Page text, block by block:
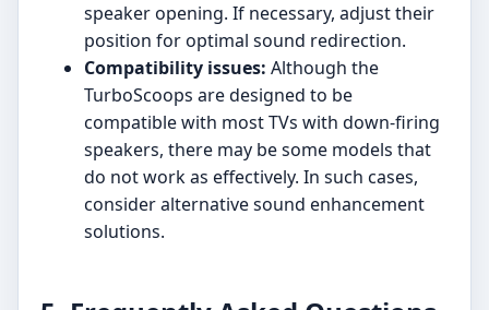
speaker opening. If necessary, adjust their
position for optimal sound redirection.
Compatibility issues: Although the
TurboScoops are designed to be
compatible with most TVs with down-firing
speakers, there may be some models that
do not work as effectively. In such cases,
consider alternative sound enhancement
solutions.